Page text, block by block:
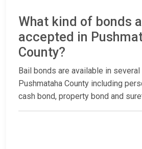
What kind of bonds
accepted in
County?
Bail bonds are available in
Pushmataha County including
cash bond, property bond and